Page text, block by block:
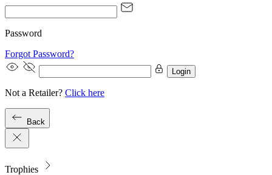
Password
Forgot Password?
Login
Not a Retailer? Click here
Back
Trophies